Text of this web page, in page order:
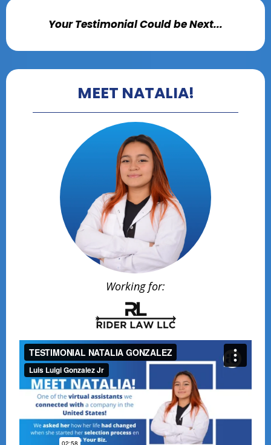
Your Testimonial Could be Next...
MEET NATALIA!
Working for: